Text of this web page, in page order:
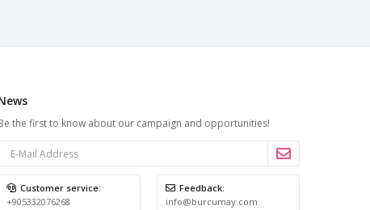
the first to know about our campaign and opportunities!
Customer service:
+905332076268
Feedback:
info@burcumay.com